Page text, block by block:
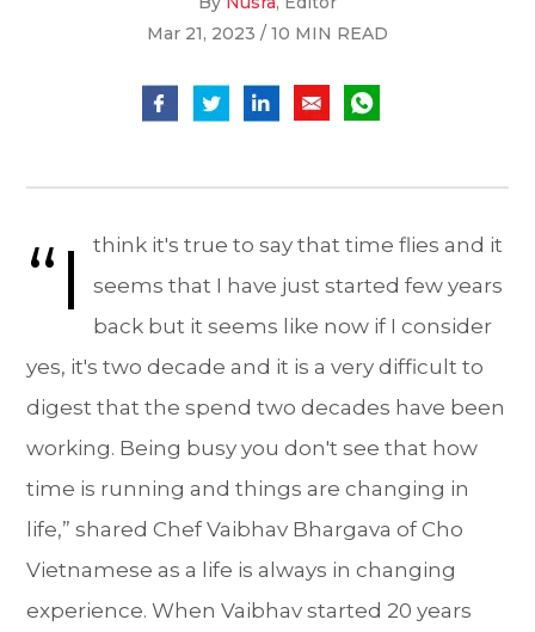
Mar 21, 2023 / 10 MIN READ
“I
think it's true to say that time flies and it
seems that I have just started few years
back but it seems like now if I consider
yes, it's two decade and it is a very difficult to
digest that the spend two decades have been
working. Being busy you don't see that how
time is running and things are changing in
life,” shared Chef Vaibhav Bhargava of Cho
Vietnamese as a life is always in changing
experience. When Vaibhav started 20 years